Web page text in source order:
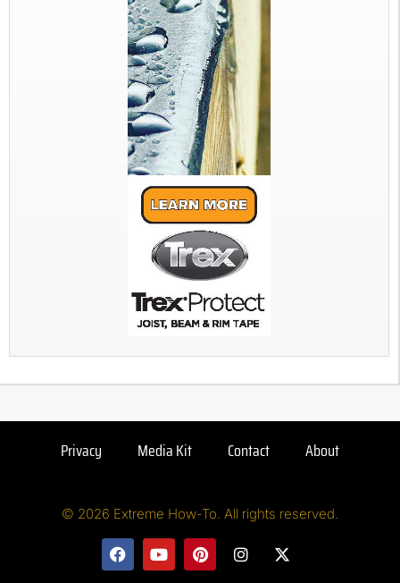
Privacy Media Kit Contact About
© 2026 Extreme How-To. All rights reserved.